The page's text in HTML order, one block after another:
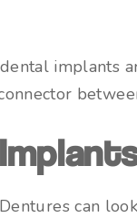
implants
Dentures can